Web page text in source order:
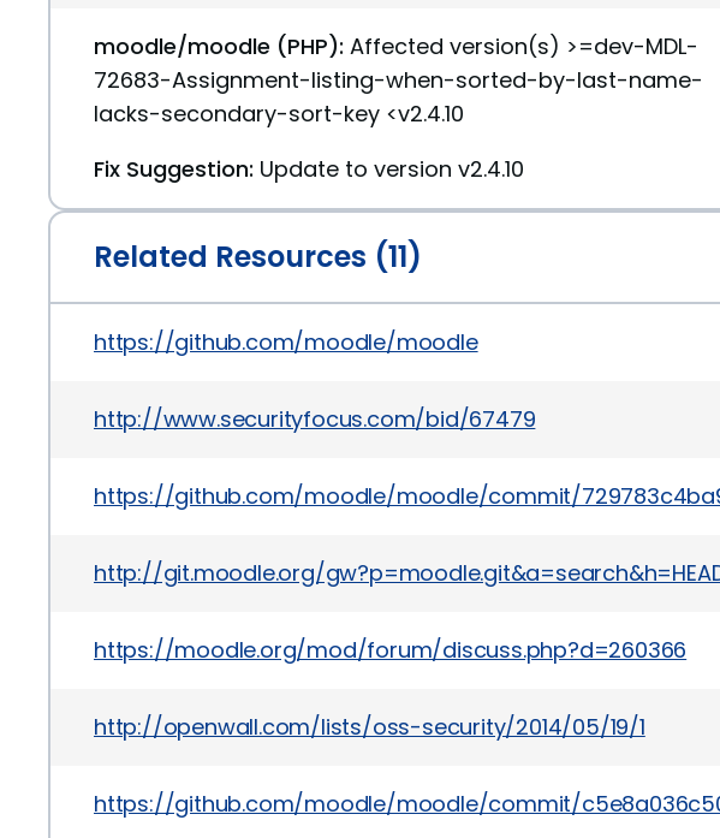
moodle/moodle (PHP): Affected version(s) >=dev-MDL-
72683-Assignment-listing-when-sorted-by-last-name-
lacks-secondary-sort-key <v2.4.10
Fix Suggestion: Update to version v2.4.10
Related Resources (11)
https://github.com/moodle/moodle
http://www.securityfocus.com/bid/67479
https://github.com/moodle/moodle/commit/
http://git.moodle.org/
https://moodle.org/mod/forum/discuss.php?d=260366
http://openwall.com/lists/oss-security/2014/05/19/1
https://github.com/moodle/moodle/commit/